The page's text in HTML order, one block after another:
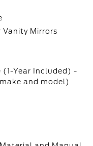
Vanity Mirrors
(1-Year Included) -
and model)